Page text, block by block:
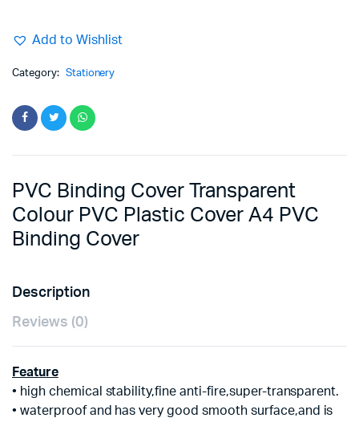
Add to Wishlist
Category: Stationery
PVC Binding Cover Transparent
Colour PVC Plastic Cover A4 PVC
Binding Cover
Description
Reviews (0)
Feature
• high chemical stability,fine anti-fire,super-transparent.
• waterproof and has very good smooth surface,and is